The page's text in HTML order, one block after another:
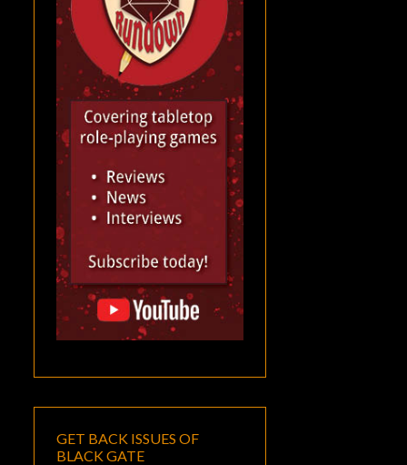
GET BACK ISSUES OF
BLACK GATE